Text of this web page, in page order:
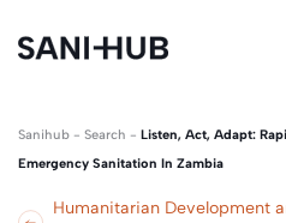
Sanihub - Search - Listen, Act, Adapt:
Emergency Sanitation In Zambia
Humanitarian Development